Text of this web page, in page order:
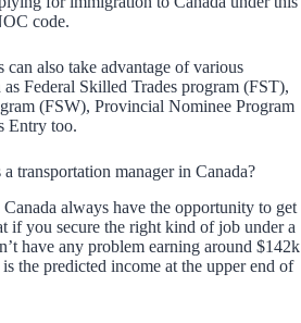
code.
also take advantage of various
Federal Skilled Trades program (FST),
(FSW), Provincial Nominee Program
Entry too.
transportation manager in Canada?
always have the opportunity to get
if you secure the right kind of job under a
have any problem earning around $142k
the predicted income at the upper end of